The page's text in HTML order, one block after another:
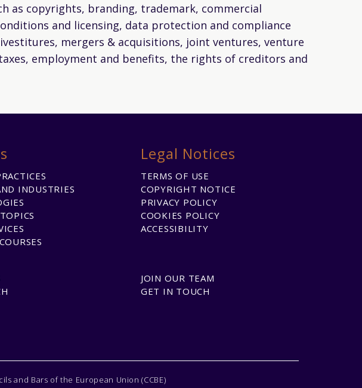
as copyrights, branding, trademark, commercial
and licensing, data protection and compliance
mergers & acquisitions, joint ventures, venture
employment and benefits, the rights of creditors and
INDUSTRIES
Legal Notices
TERMS OF USE
COPYRIGHT NOTICE
PRIVACY POLICY
COOKIES POLICY
ACCESSIBILITY
JOIN OUR TEAM
GET IN TOUCH
and Bars of the European Union (CCBE)